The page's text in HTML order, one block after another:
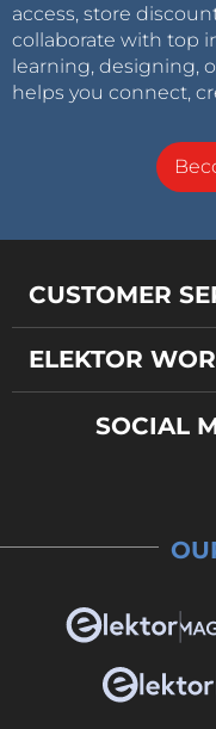
access, store
collaborate with top
learning, designing,
helps you connect,
CUSTOMER
ELEKTOR
SOCIAL